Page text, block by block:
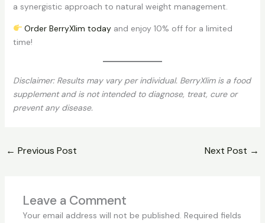
a synergistic approach to natural weight management.
Order BerryXlim today and enjoy 10% off for a limited
time!
Disclaimer: Results may vary per individual. BerryXlim is a food
supplement and is not intended to diagnose, treat, cure or
prevent any disease.
← Previous Post Next Post →
Leave a Comment
Your email address will not be published. Required fields